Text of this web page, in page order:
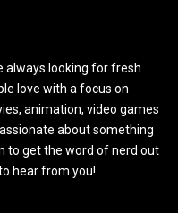
always looking for fresh
love with a focus on
animation, video games
about something
to get the word of nerd out
hear from you!